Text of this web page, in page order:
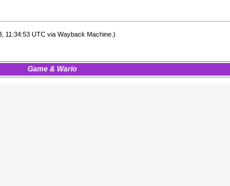
11:34:53 UTC via Wayback Machine.)
Game & Wario